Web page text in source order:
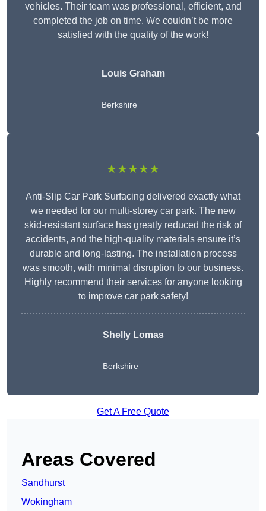
vehicles. Their team was professional, efficient, and
completed the job on time. We couldn’t be more
satisfied with the quality of the work!
Louis Graham
Berkshire
★★★★★
Anti-Slip Car Park Surfacing delivered exactly what
we needed for our multi-storey car park. The new
skid-resistant surface has greatly reduced the risk of
accidents, and the high-quality materials ensure it’s
durable and long-lasting. The installation process
was smooth, with minimal disruption to our business.
Highly recommend their services for anyone looking
to improve car park safety!
Shelly Lomas
Berkshire
Get A Free Quote
Areas Covered
Sandhurst
Wokingham